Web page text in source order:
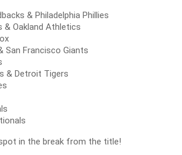
& Philadelphia Phillies
& Oakland Athletics
San Francisco Giants
& Detroit Tigers
in the break from the title!